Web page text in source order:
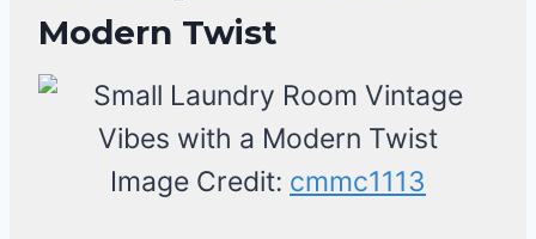
Modern Twist
Image Credit: cmmc1113